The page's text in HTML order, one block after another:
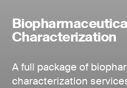
Characterization
A full package of
characterization